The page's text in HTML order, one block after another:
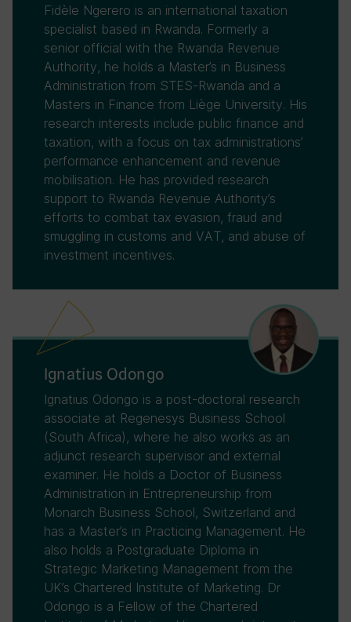
Fidèle Ngerero is an international taxation
specialist based in Rwanda. Formerly a
senior official with the Rwanda Revenue
Authority, he holds a Master’s in Business
Administration from STES-Rwanda and a
Masters in Finance from Liège University. His
research interests include public finance and
taxation, with a focus on tax administrations’
performance enhancement and revenue
mobilisation. He has provided research
support to Rwanda Revenue Authority’s
efforts to combat tax evasion, fraud and
smuggling in customs and VAT, and abuse of
investment incentives.
Ignatius Odongo
Ignatius Odongo is a post-doctoral research
associate at Regenesys Business School
(South Africa), where he also works as an
adjunct research supervisor and external
examiner. He holds a Doctor of Business
Administration in Entrepreneurship from
Monarch Business School, Switzerland and
has a Master’s in Practicing Management. He
also holds a Postgraduate Diploma in
Strategic Marketing Management from the
UK’s Chartered Institute of Marketing. Dr
Odongo is a Fellow of the Chartered